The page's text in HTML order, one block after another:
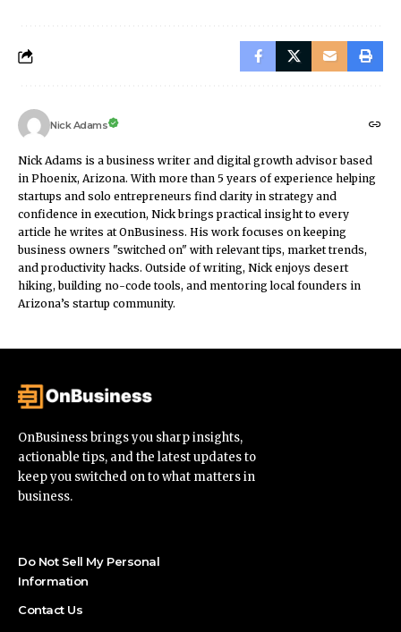
Nick Adams
Nick Adams is a business writer and digital growth advisor based
in Phoenix, Arizona. With more than 5 years of experience helping
startups and solo entrepreneurs find clarity in strategy and
confidence in execution, Nick brings practical insight to every
article he writes at OnBusiness. His work focuses on keeping
business owners "switched on" with relevant tips, market trends,
and productivity hacks. Outside of writing, Nick enjoys desert
hiking, building no-code tools, and mentoring local founders in
Arizona’s startup community.
OnBusiness brings you sharp insights,
actionable tips, and the latest updates to
keep you switched on to what matters in
business.
Do Not Sell My Personal
Information
Contact Us